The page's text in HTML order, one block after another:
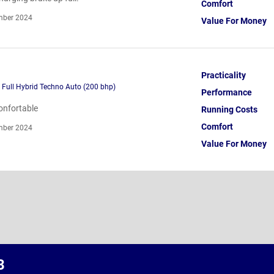
2024
Comfort
Value For Money
Full Hybrid Techno Auto (200 bhp)
2024
Practicality
Performance
Running Costs
Comfort
Value For Money